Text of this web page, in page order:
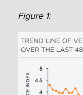
Figure 1: